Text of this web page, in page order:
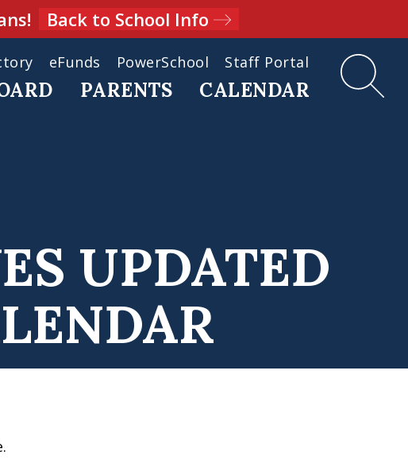
Back to School Info
eFunds PowerSchool Staff Portal
PARENTS CALENDAR
UPDATED